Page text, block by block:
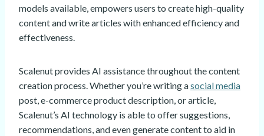
models available, empowers users to create high-quality
content and write articles with enhanced efficiency and
effectiveness.
Scalenut provides AI assistance throughout the content
creation process. Whether you’re writing asocial media
post, e-commerce product description, or article,
Scalenut’s AI technology is able to offer suggestions,
recommendations, and even generate content to aid in